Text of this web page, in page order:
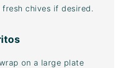
chives if desired.
on a large plate